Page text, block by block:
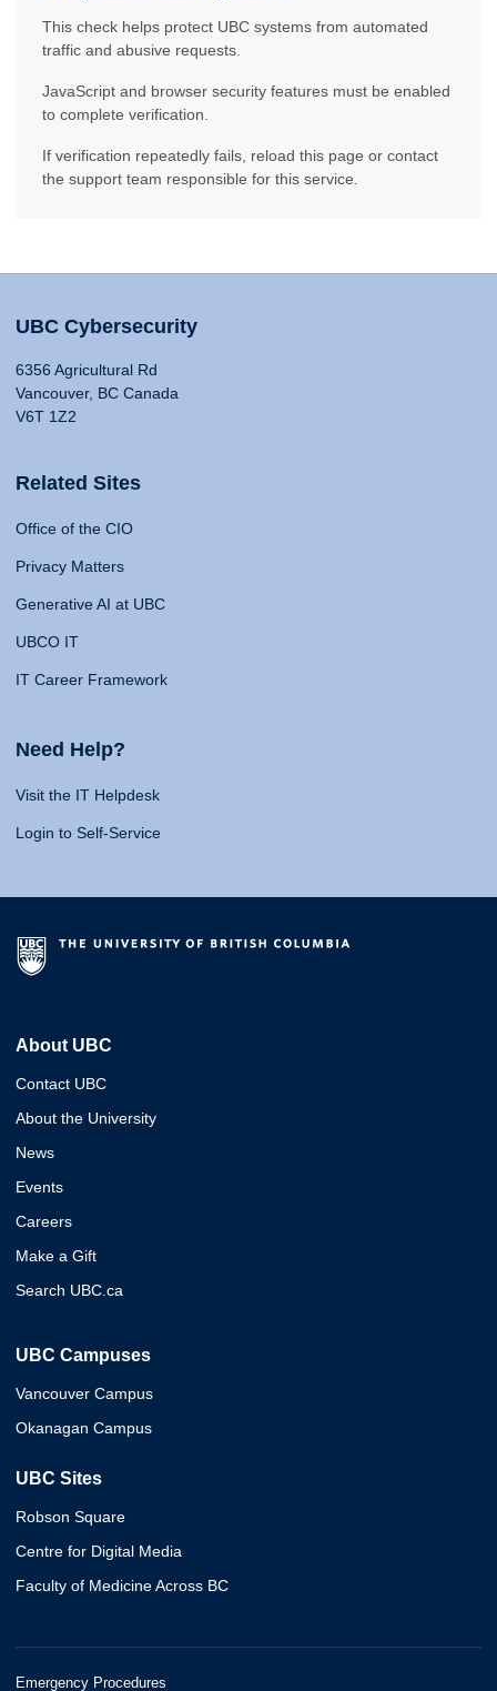
This check helps protect UBC systems from automated
traffic and abusive requests.
JavaScript and browser security features must be enabled
to complete verification.
If verification repeatedly fails, reload this page or contact
the support team responsible for this service.
UBC Cybersecurity
6356 Agricultural Rd
Vancouver, BC Canada
V6T 1Z2
Related Sites
Office of the CIO
Privacy Matters
Generative AI at UBC
UBCO IT
IT Career Framework
Need Help?
Visit the IT Helpdesk
Login to Self-Service
About UBC
Contact UBC
About the University
News
Events
Careers
Make a Gift
Search UBC.ca
UBC Campuses
Vancouver Campus
Okanagan Campus
UBC Sites
Robson Square
Centre for Digital Media
Faculty of Medicine Across BC
Emergency Procedures